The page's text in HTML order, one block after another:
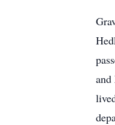
and